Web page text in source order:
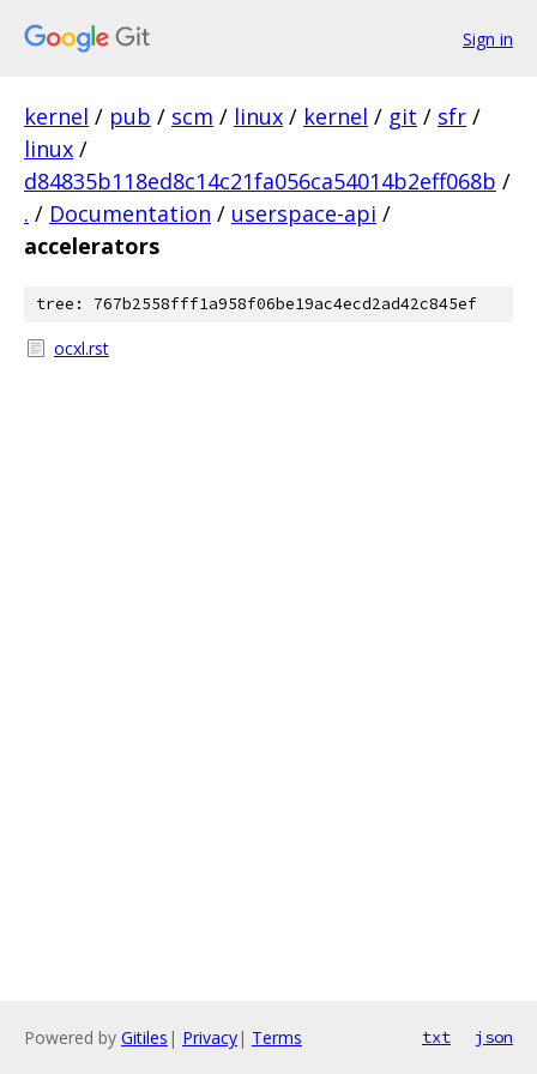
Sign in
kernel / pub / scm / linux / kernel / git / sfr /
linux /
d84835b118ed8c14c21fa056ca54014b2eff068b /
. / Documentation / userspace-api /
accelerators
tree: 767b2558fff1a958f06be19ac4ecd2ad42c845ef
ocxl.rst
Powered by Gitiles | Privacy| Terms txt json